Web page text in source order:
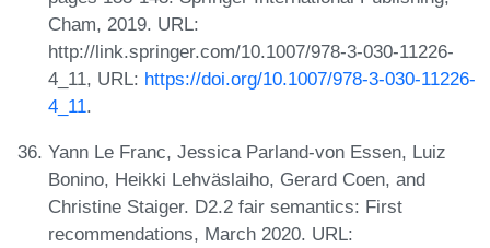
Cham, 2019. URL:
http://link.springer.com/10.1007/978-3-030-11226-
4_11, URL: https://doi.org/10.1007/978-3-030-11226-
4_11.
Yann Le Franc, Jessica Parland-von Essen, Luiz
Bonino, Heikki Lehväslaiho, Gerard Coen, and
Christine Staiger. D2.2 fair semantics: First
recommendations, March 2020. URL: